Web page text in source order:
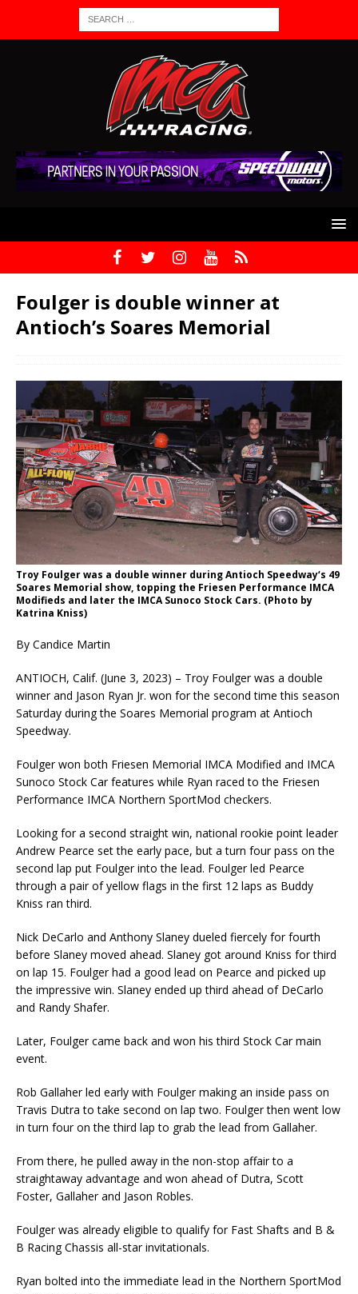
Foulger is double winner at
Antioch’s Soares Memorial
Troy Foulger was a double winner during Antioch Speedway‘s 49
Soares Memorial show, topping the Friesen Performance IMCA
Modifieds and later the IMCA Sunoco Stock Cars. (Photo by
Katrina Kniss)
By Candice Martin
ANTIOCH, Calif. (June 3, 2023) – Troy Foulger was a double
winner and Jason Ryan Jr. won for the second time this season
Saturday during the Soares Memorial program at Antioch
Speedway.
Foulger won both Friesen Memorial IMCA Modified and IMCA
Sunoco Stock Car features while Ryan raced to the Friesen
Performance IMCA Northern SportMod checkers.
Looking for a second straight win, national rookie point leader
Andrew Pearce set the early pace, but a turn four pass on the
second lap put Foulger into the lead. Foulger led Pearce
through a pair of yellow flags in the first 12 laps as Buddy
Kniss ran third.
Nick DeCarlo and Anthony Slaney dueled fiercely for fourth
before Slaney moved ahead. Slaney got around Kniss for third
on lap 15. Foulger had a good lead on Pearce and picked up
the impressive win. Slaney ended up third ahead of DeCarlo
and Randy Shafer.
Later, Foulger came back and won his third Stock Car main
event.
Rob Gallaher led early with Foulger making an inside pass on
Travis Dutra to take second on lap two. Foulger then went low
in turn four on the third lap to grab the lead from Gallaher.
From there, he pulled away in the non-stop affair to a
straightaway advantage and won ahead of Dutra, Scott
Foster, Gallaher and Jason Robles.
Foulger was already eligible to qualify for Fast Shafts and B &
B Racing Chassis all-star invitationals.
Ryan bolted into the immediate lead in the Northern SportMod